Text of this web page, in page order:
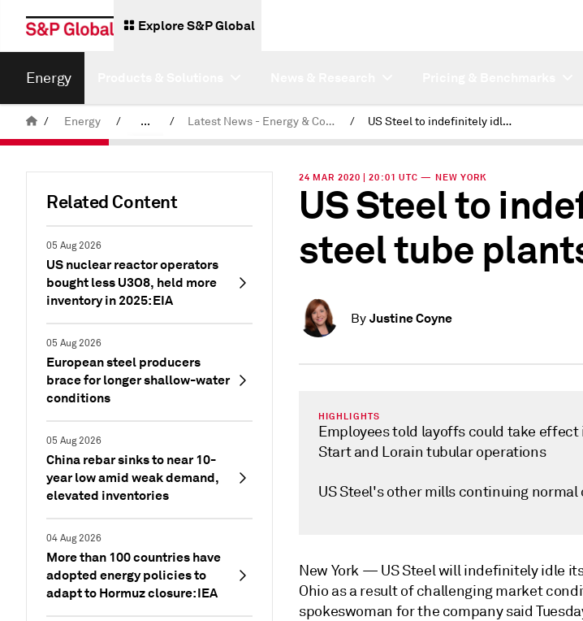
Explore S&P Global
Energy
/ Energy / ... / Latest News - Energy & Commodities / US Steel to indefinitely idle steel tube plants
Related Content
05 Aug 2026
US nuclear reactor operators
bought less U3O8, held more
inventory in 2025: EIA
05 Aug 2026
European steel producers
brace for longer shallow-water
conditions
05 Aug 2026
China rebar sinks to near 10-
year low amid weak demand,
elevated inventories
04 Aug 2026
More than 100 countries have
adopted energy policies to
adapt to Hormuz closure: IEA
24 MAR 2020 | 20:01 UTC — NEW YORK
US Steel to
steel tube
By Justine Coyne
HIGHLIGHTS
Employees told layoffs could take effect
Start and Lorain tubular operations
US Steel's other mills continuing
New York — US Steel will indefinitely idle
Ohio as a result of challenging market
spokeswoman for the company said